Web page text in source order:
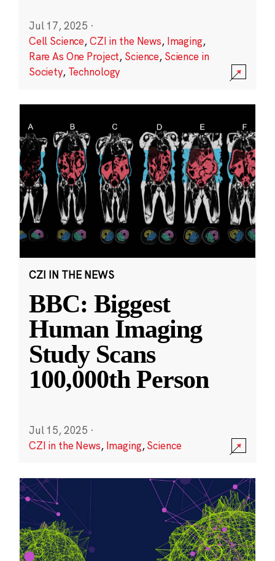
Jul 17, 2025 ·
Cell Science,CZI in the News, Imaging,
Rare As One Project, Science, Science in
Society, Technology
CZI IN THE NEWS
BBC: Biggest
Human Imaging
Study Scans
100,000th Person
Jul 15, 2025 ·
CZI in the News, Imaging,Science